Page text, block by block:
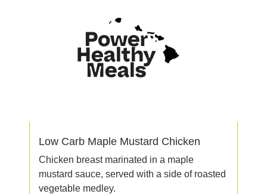
Low Carb Maple Mustard Chicken
Chicken breast marinated in a maple
mustard sauce, served with a side of roasted
vegetable medley.